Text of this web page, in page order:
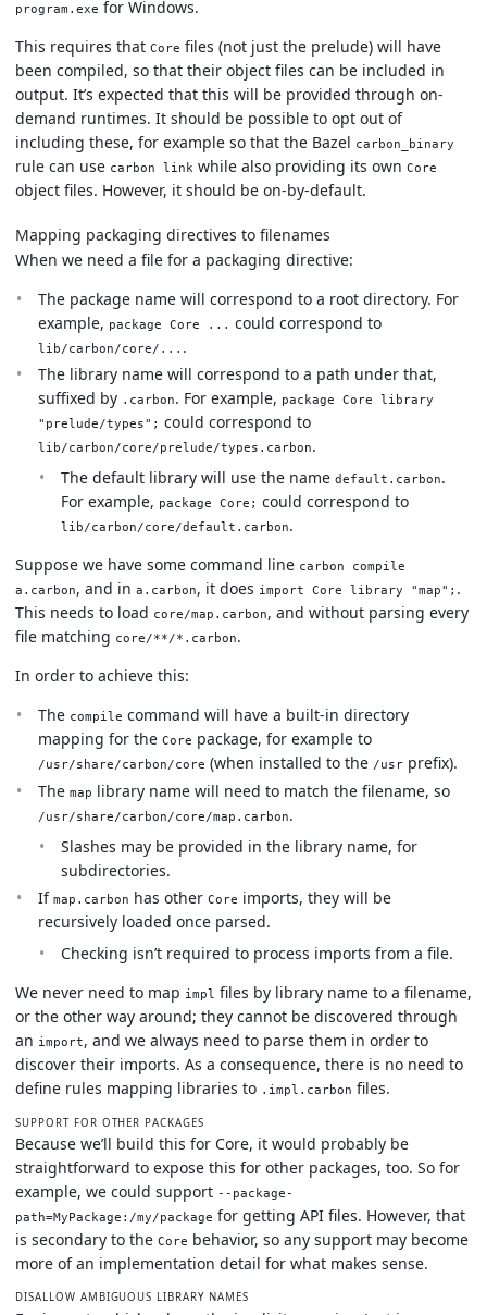
program.exe for Windows.
This requires that Core files (not just the prelude) will have
been compiled, so that their object files can be included in
output. It’s expected that this will be provided through on-
demand runtimes. It should be possible to opt out of
including these, for example so that the Bazel carbon_binary
rule can use carbon link while also providing its own Core
object files. However, it should be on-by-default.
Mapping packaging directives to filenames
When we need a file for a packaging directive:
The package name will correspond to a root directory. For
example, package Core ... could correspond to
lib/carbon/core/... .
The library name will correspond to a path under that,
suffixed by .carbon. For example, package Core library
"prelude/types"; could correspond to
lib/carbon/core/prelude/types.carbon.
The default library will use the name default.carbon.
For example, package Core; could correspond to
lib/carbon/core/default.carbon.
Suppose we have some command line carbon compile
a.carbon, and in a.carbon, it does import Core library "map"; .
This needs to load core/map.carbon, and without parsing every
file matching core/**/*.carbon.
In order to achieve this:
The compile command will have a built-in directory
mapping for the Core package, for example to
/usr/share/carbon/core (when installed to the /usr prefix).
The map library name will need to match the filename, so
/usr/share/carbon/core/map.carbon.
Slashes may be provided in the library name, for
subdirectories.
If map.carbon has other Core imports, they will be
recursively loaded once parsed.
Checking isn’t required to process imports from a file.
We never need to map impl files by library name to a filename,
or the other way around; they cannot be discovered through
an import, and we always need to parse them in order to
discover their imports. As a consequence, there is no need to
define rules mapping libraries to .impl.carbon files.
SUPPORT FOR OTHER PACKAGES
Because we’ll build this for Core, it would probably be
straightforward to expose this for other packages, too. So for
example, we could support --package-
path=MyPackage:/my/package for getting API files. However, that
is secondary to the Core behavior, so any support may become
more of an implementation detail for what makes sense.
DISALLOW AMBIGUOUS LIBRARY NAMES